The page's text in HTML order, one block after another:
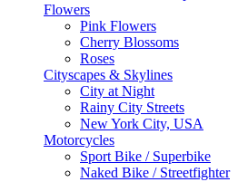
Flowers
Pink Flowers
Cherry Blossoms
Roses
Cityscapes & Skylines
City at Night
Rainy City Streets
New York City, USA
Motorcycles
Sport Bike / Superbike
Naked Bike / Streetfighter